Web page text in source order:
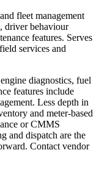
fleet management
driver behaviour
features. Serves
services and
diagnostics, fuel
features include
Less depth in
and meter-based
or CMMS
and dispatch are the
Contact vendor